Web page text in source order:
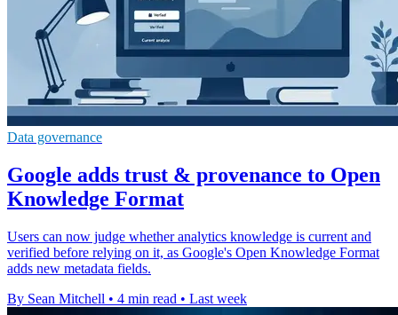
Data governance
Google adds trust & provenance to Open
Knowledge Format
Users can now judge whether analytics knowledge is current and
verified before relying on it, as Google's Open Knowledge Format
adds new metadata fields.
By Sean Mitchell • 4 min read • Last week